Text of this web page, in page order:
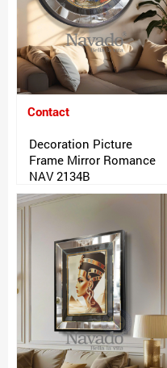
Contact
Decoration Picture
Frame Mirror Romance
NAV 2134B